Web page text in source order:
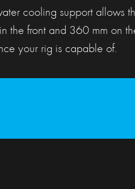
cooling support allows
the front and 360 mm on
your rig is capable of.